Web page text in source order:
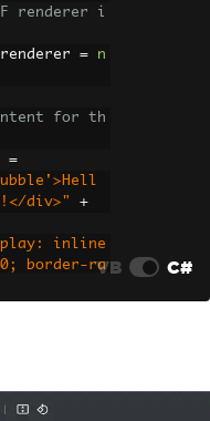
renderer i
=
n
for th
=
div>"
+
inline
border-ra
border
#f0f0f0 t
VB C#